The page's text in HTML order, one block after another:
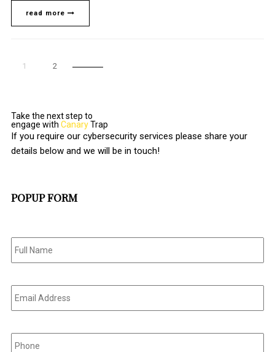
read more
1 2
Take the next step to
engage with CanaryTrap
If you require our cybersecurity services please share your
details below and we will be in touch!
POPUP FORM
Full
Name *
Email
Address *
Phone *